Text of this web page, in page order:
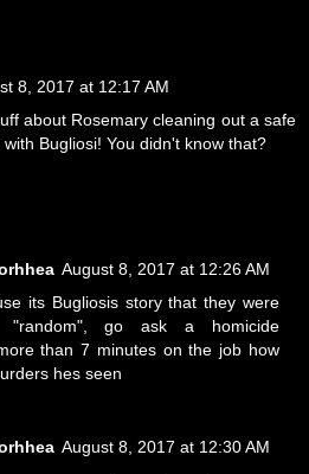
8, 2017 at 12:17 AM
about Rosemary cleaning out a safe
Bugliosi! You didn't know that?
August 8, 2017 at 12:26 AM
its Bugliosis story that they were
go ask a homicide
than 7 minutes on the job how
hes seen
August 8, 2017 at 12:30 AM